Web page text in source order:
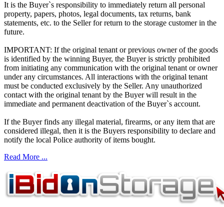
It is the Buyer`s responsibility to immediately return all personal
property, papers, photos, legal documents, tax returns, bank
statements, etc. to the Seller for return to the storage customer in the
future.
IMPORTANT: If the original tenant or previous owner of the goods
is identified by the winning Buyer, the Buyer is strictly prohibited
from initiating any communication with the original tenant or owner
under any circumstances. All interactions with the original tenant
must be conducted exclusively by the Seller. Any unauthorized
contact with the original tenant by the Buyer will result in the
immediate and permanent deactivation of the Buyer`s account.
If the Buyer finds any illegal material, firearms, or any item that are
considered illegal, then it is the Buyers responsibility to declare and
notify the local Police authority of items bought.
Read More ...